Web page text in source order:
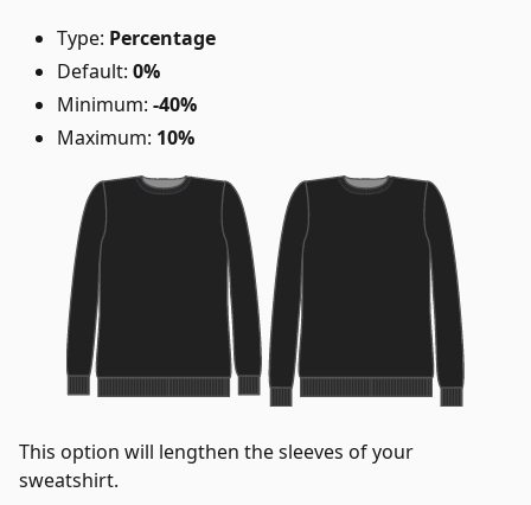
Type: Percentage
Default: 0%
Minimum: -40%
Maximum: 10%
This option will lengthen the sleeves of your
sweatshirt.